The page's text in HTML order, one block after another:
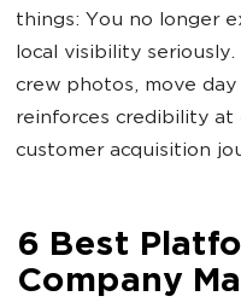
things: You no longer
local visibility
crew photos, move
reinforces credibility
customer acquisition
6 Best
Company